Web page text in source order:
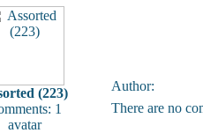
(223)
1
avatar
Author:
There are no